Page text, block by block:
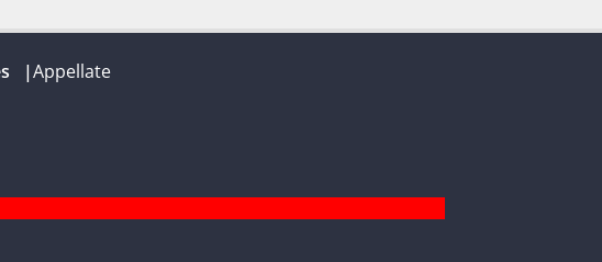
|Appellate